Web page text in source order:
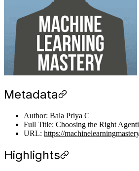
Metadata
Author: Bala Priya C
Full Title: Choosing the Right
URL: https://
Highlights